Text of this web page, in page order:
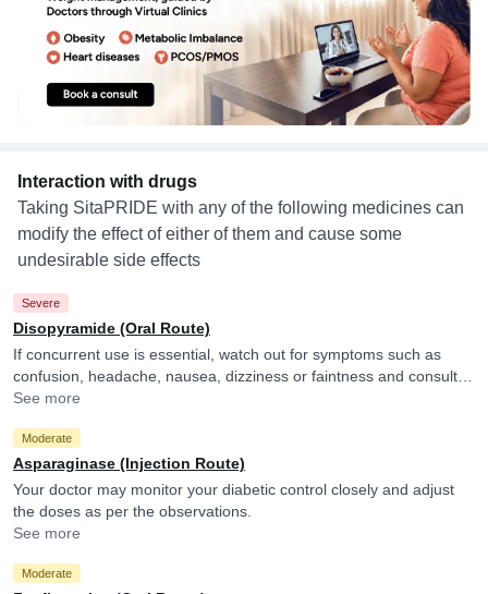
Interaction with drugs
Taking SitaPRIDE with any of the following medicines can
modify the effect of either of them and cause some
undesirable side effects
Severe
Disopyramide (Oral Route)
If concurrent use is essential, watch out for symptoms such as
confusion, headache, nausea, dizziness or faintness and consult
your doctor if you experience them.
See more
Moderate
Asparaginase (Injection Route)
Your doctor may monitor your diabetic control closely and adjust
the doses as per the observations.
See more
Moderate